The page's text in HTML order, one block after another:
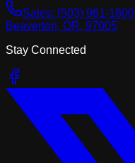
Sales: (503) 961-1600
Beaverton, OR, 97005
Stay Connected